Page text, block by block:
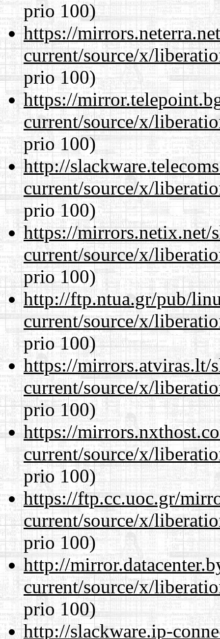
prio 100)
https://
current/source/x/
prio 100)
https://
current/source/x/
prio 100)
http://
current/source/x/
prio 100)
https://mirrors.netix.net/
current/source/x/
prio 100)
http://ftp.ntua.gr/pub/
current/source/x/
prio 100)
https://mirrors.atviras.lt/
current/source/x/
prio 100)
https://
current/source/x/
prio 100)
https://ftp.cc.uoc.gr/
current/source/x/
prio 100)
http://
current/source/x/
prio 100)
http://slackware.ip-